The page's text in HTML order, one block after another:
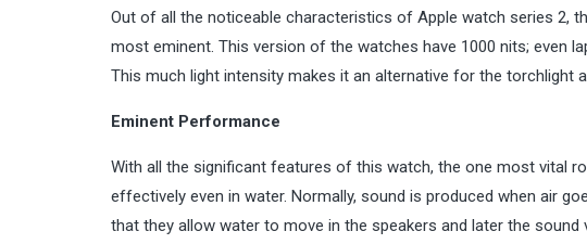
Out of all the noticeable characteristics of Apple watch series 2,
most eminent. This version of the watches have 1000 nits; even
This much light intensity makes it an alternative for the torchlight
Eminent Performance
With all the significant features of this watch, the one most vital
effectively even in water. Normally, sound is produced when air
that they allow water to move in the speakers and later the sound